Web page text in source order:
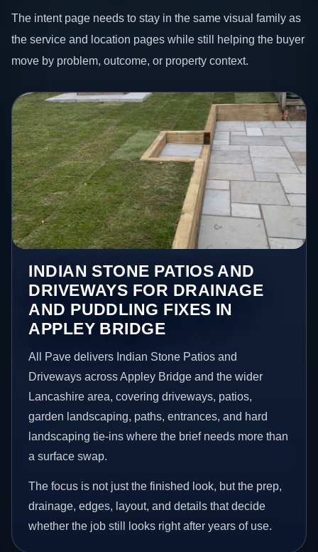
The intent page needs to stay in the same visual family as
the service and location pages while still helping the buyer
move by problem, outcome, or property context.
INDIAN STONE PATIOS AND
DRIVEWAYS FOR DRAINAGE
AND PUDDLING FIXES IN
APPLEY BRIDGE
All Pave delivers Indian Stone Patios and
Driveways across Appley Bridge and the wider
Lancashire area, covering driveways, patios,
garden landscaping, paths, entrances, and hard
landscaping tie-ins where the brief needs more than
a surface swap.
The focus is not just the finished look, but the prep,
drainage, edges, layout, and details that decide
whether the job still looks right after years of use.